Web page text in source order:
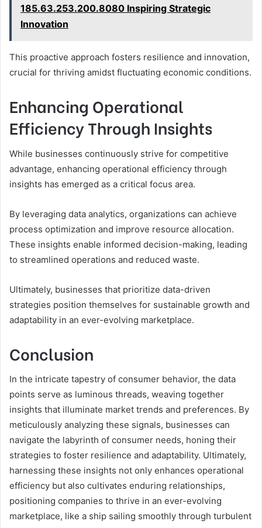
185.63.253.200.8080 Inspiring Strategic
Innovation
This proactive approach fosters resilience and innovation,
crucial for thriving amidst fluctuating economic conditions.
Enhancing Operational
Efficiency Through Insights
While businesses continuously strive for competitive
advantage, enhancing operational efficiency through
insights has emerged as a critical focus area.
By leveraging data analytics, organizations can achieve
process optimization and improve resource allocation.
These insights enable informed decision-making, leading
to streamlined operations and reduced waste.
Ultimately, businesses that prioritize data-driven
strategies position themselves for sustainable growth and
adaptability in an ever-evolving marketplace.
Conclusion
In the intricate tapestry of consumer behavior, the data
points serve as luminous threads, weaving together
insights that illuminate market trends and preferences. By
meticulously analyzing these signals, businesses can
navigate the labyrinth of consumer needs, honing their
strategies to foster resilience and adaptability. Ultimately,
harnessing these insights not only enhances operational
efficiency but also cultivates enduring relationships,
positioning companies to thrive in an ever-evolving
marketplace, like a ship sailing smoothly through turbulent